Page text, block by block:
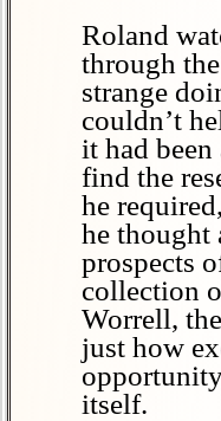
Roland
through
strange
couldn’t
it had been
find the
he
he thought
prospects
collection
Worrell,
just how
itself.